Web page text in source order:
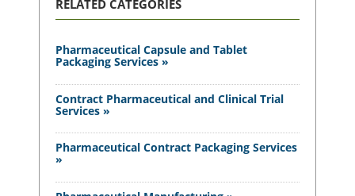
RELATED CATEGORIES
Pharmaceutical Capsule and Tablet
Packaging Services »
Contract Pharmaceutical and Clinical Trial
Services »
Pharmaceutical Contract Packaging Services
»